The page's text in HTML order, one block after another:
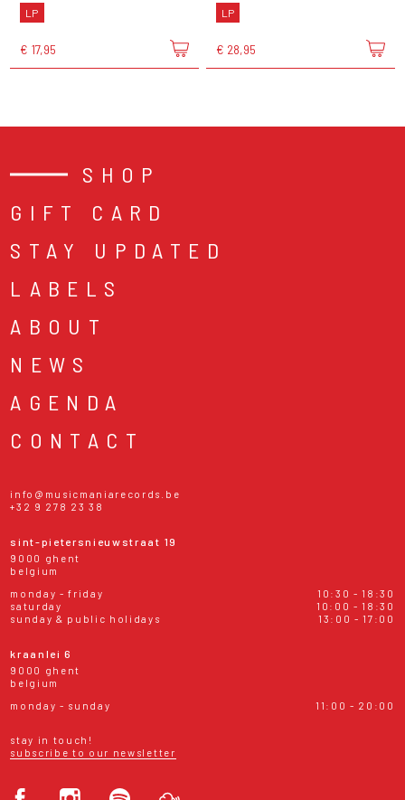
LP
€ 17,95
LP
€ 28,95
SHOP
GIFT CARD
STAY UPDATED
LABELS
ABOUT
NEWS
AGENDA
CONTACT
info@musicmaniarecords.be
+32 9 278 23 38
sint-pietersnieuwstraat 19
9000 ghent
belgium
monday - friday
10:30 - 18:30
saturday
10:00 - 18:30
sunday & public holidays
13:00 - 17:00
kraanlei 6
9000 ghent
belgium
monday - sunday
11:00 - 20:00
stay in touch!
subscribe to our newsletter